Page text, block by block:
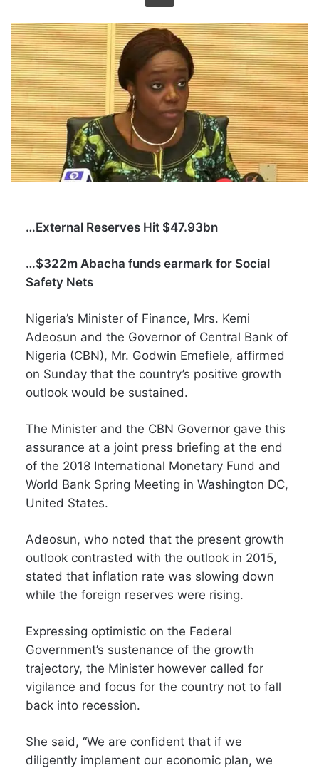
…External Reserves Hit $47.93bn
…$322m Abacha funds earmark for Social
Safety Nets
Nigeria’s Minister of Finance, Mrs. Kemi
Adeosun and the Governor of Central Bank of
Nigeria (CBN), Mr. Godwin Emefiele, affirmed
on Sunday that the country’s positive growth
outlook would be sustained.
The Minister and the CBN Governor gave this
assurance at a joint press briefing at the end
of the 2018 International Monetary Fund and
World Bank Spring Meeting in Washington DC,
United States.
Adeosun, who noted that the present growth
outlook contrasted with the outlook in 2015,
stated that inflation rate was slowing down
while the foreign reserves were rising.
Expressing optimistic on the Federal
Government’s sustenance of the growth
trajectory, the Minister however called for
vigilance and focus for the country not to fall
back into recession.
She said, “We are confident that if we
diligently implement our economic plan, we